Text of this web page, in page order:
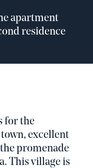
apartment
residence
for the
excellent
promenade
This village is